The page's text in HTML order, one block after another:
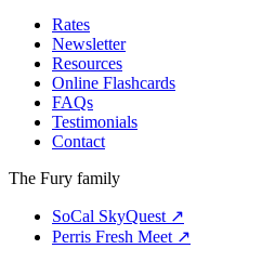
Rates
Newsletter
Resources
Online Flashcards
FAQs
Testimonials
Contact
The Fury family
SoCal SkyQuest ↗
Perris Fresh Meet ↗